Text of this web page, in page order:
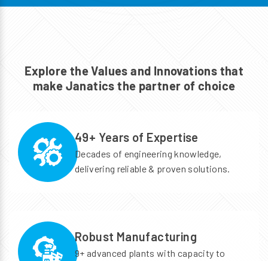
Explore the Values and Innovations that
make Janatics the partner of choice
49+ Years of Expertise
Decades of engineering knowledge,
delivering reliable & proven solutions.
Robust Manufacturing
9+ advanced plants with capacity to